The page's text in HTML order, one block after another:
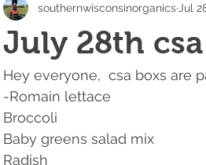
July 28th
southernwisconsinorganics Jul
Hey everyone,  csa boxs are
-Romain lettace
Broccoli
Baby greens salad mix
Radish